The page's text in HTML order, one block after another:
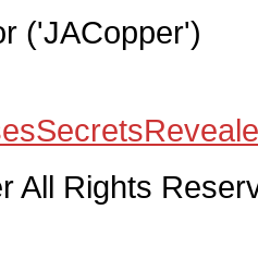
('JACopper')
All Rights